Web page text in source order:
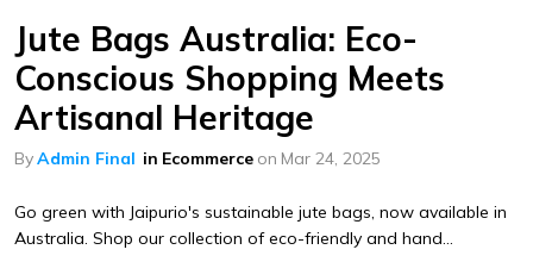
Jute Bags Australia: Eco-
Conscious Shopping Meets
Artisanal Heritage
ByAdmin Final in Ecommerce on Mar 24, 2025
Go green with Jaipurio's sustainable jute bags, now available in
Australia. Shop our collection of eco-friendly and hand...